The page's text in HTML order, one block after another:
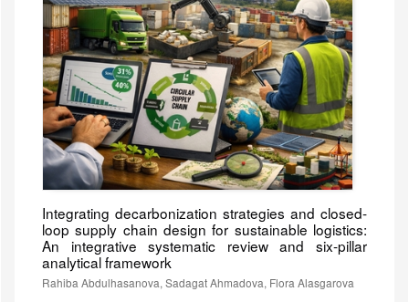
Integrating decarbonization strategies and closed-
loop supply chain design for sustainable logistics:
An integrative systematic review and six-pillar
analytical framework
Rahiba Abdulhasanova, Sadagat Ahmadova, Flora Alasgarova